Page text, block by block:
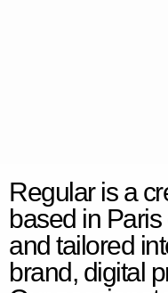
Regular is a
based in
and tailored
brand, digital